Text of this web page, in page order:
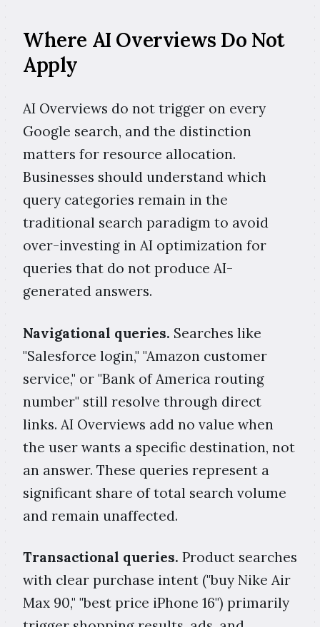
Where AI Overviews Do Not
Apply
AI Overviews do not trigger on every
Google search, and the distinction
matters for resource allocation.
Businesses should understand which
query categories remain in the
traditional search paradigm to avoid
over-investing in AI optimization for
queries that do not produce AI-
generated answers.
Navigational queries. Searches like
"Salesforce login," "Amazon customer
service," or "Bank of America routing
number" still resolve through direct
links. AI Overviews add no value when
the user wants a specific destination, not
an answer. These queries represent a
significant share of total search volume
and remain unaffected.
Transactional queries. Product searches
with clear purchase intent ("buy Nike Air
Max 90," "best price iPhone 16") primarily